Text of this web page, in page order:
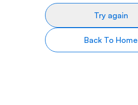
Try again
Back To Home